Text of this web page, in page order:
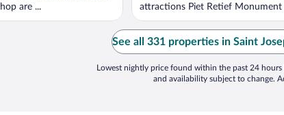
are ...
attractions Piet Retief Monument
See all 331 properties in Saint
Lowest nightly price found within the past 24 hours
and availability subject to change.